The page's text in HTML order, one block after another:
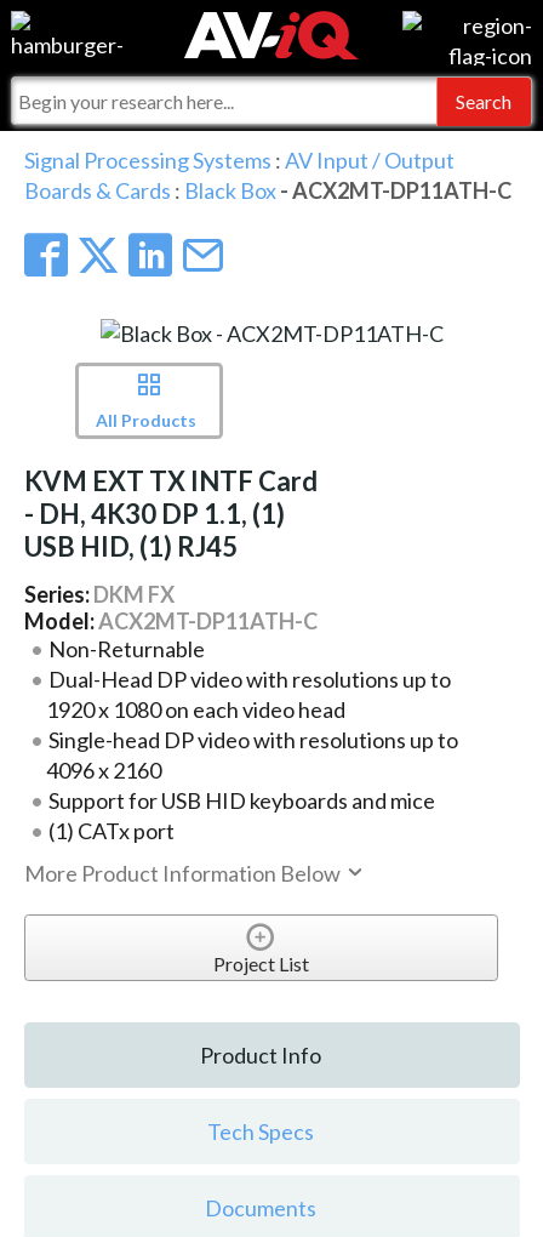
Events
Online Training
Top 25 Index
Commercial Integrator
For Manufacturers
For Integrators
What People Say
Integrators and Partners
My-iQ Companies
AV-iQ
Signal Processing Systems :AV Input / Output
Boards & Cards : Black Box- ACX2MT-DP11ATH-C
All Products
KVM EXT TX INTF Card
- DH, 4K30 DP 1.1, (1)
USB HID, (1) RJ45
Series:DKM FX
Model:ACX2MT-DP11ATH-C
Non-Returnable
Dual-Head DP video with resolutions up to
1920 x 1080 on each video head
Single-head DP video with resolutions up to
4096 x 2160
Support for USB HID keyboards and mice
(1) CATx port
More Product Information Below
Project List
Product Info
Tech Specs
Documents